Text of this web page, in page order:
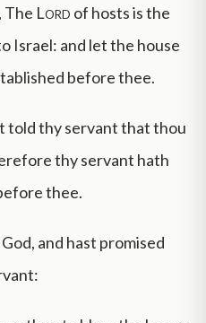
The Lord of hosts is the
Israel: and let the house
before thee.
told thy servant that thou
thy servant hath
thee.
and hast promised